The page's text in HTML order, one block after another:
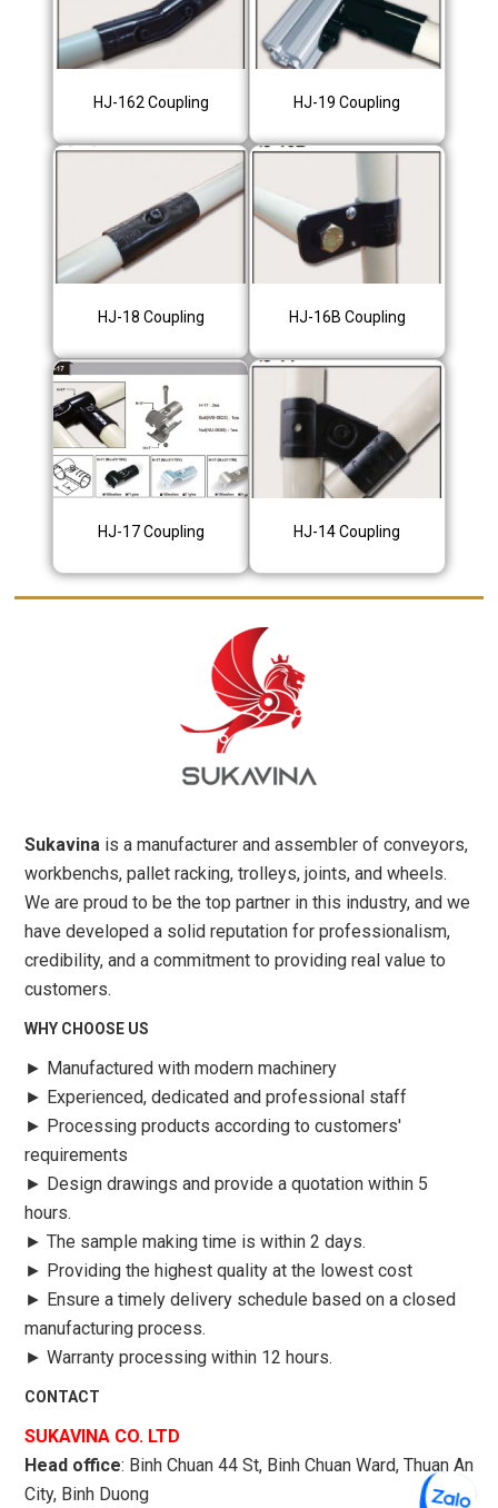
HJ-162 Coupling HJ-19 Coupling
HJ-18 Coupling HJ-16B Coupling
HJ-17 Coupling HJ-14 Coupling
Sukavina is a manufacturer and assembler of conveyors,
workbenchs, pallet racking, trolleys, joints, and wheels.
We are proud to be the top partner in this industry, and we
have developed a solid reputation for professionalism,
credibility, and a commitment to providing real value to
customers.
WHY CHOOSE US
► Manufactured with modern machinery
► Experienced, dedicated and professional staff
► Processing products according to customers'
requirements
► Design drawings and provide a quotation within 5
hours.
► The sample making time is within 2 days.
► Providing the highest quality at the lowest cost
► Ensure a timely delivery schedule based on a closed
manufacturing process.
► Warranty processing within 12 hours.
CONTACT
SUKAVINA CO. LTD
Head office: Binh Chuan 44 St, Binh Chuan Ward, Thuan An
City, Binh Duong